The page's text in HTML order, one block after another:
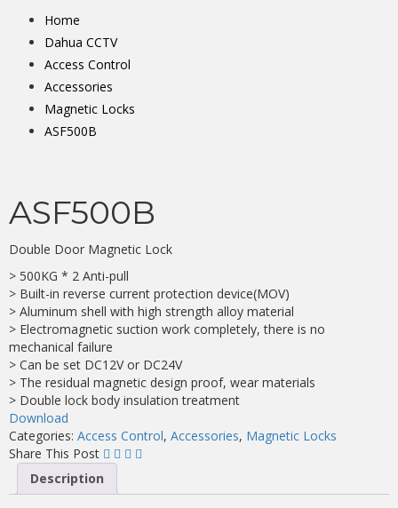
Home
Dahua CCTV
Access Control
Accessories
Magnetic Locks
ASF500B
ASF500B
Double Door Magnetic Lock
> 500KG * 2 Anti-pull
> Built-in reverse current protection device(MOV)
> Aluminum shell with high strength alloy material
> Electromagnetic suction work completely, there is no
mechanical failure
> Can be set DC12V or DC24V
> The residual magnetic design proof, wear materials
> Double lock body insulation treatment
Download
Categories: Access Control, Accessories, Magnetic Locks
Share This Post
Description